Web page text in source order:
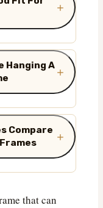
Hanging A
Compare
that can